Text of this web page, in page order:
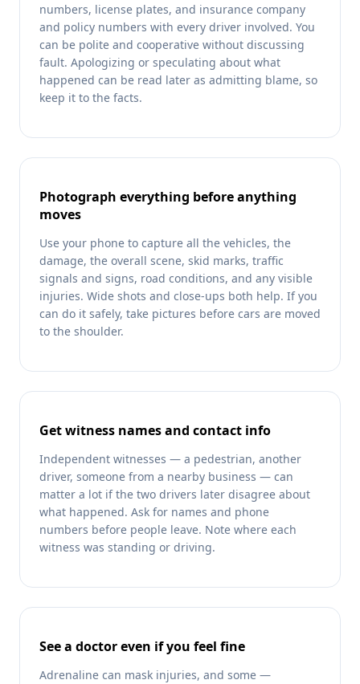
numbers, license plates, and insurance company
and policy numbers with every driver involved. You
can be polite and cooperative without discussing
fault. Apologizing or speculating about what
happened can be read later as admitting blame, so
keep it to the facts.
Photograph everything before anything
moves
Use your phone to capture all the vehicles, the
damage, the overall scene, skid marks, traffic
signals and signs, road conditions, and any visible
injuries. Wide shots and close-ups both help. If you
can do it safely, take pictures before cars are moved
to the shoulder.
Get witness names and contact info
Independent witnesses — a pedestrian, another
driver, someone from a nearby business — can
matter a lot if the two drivers later disagree about
what happened. Ask for names and phone
numbers before people leave. Note where each
witness was standing or driving.
See a doctor even if you feel fine
Adrenaline can mask injuries, and some —